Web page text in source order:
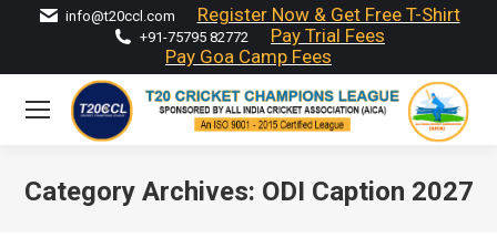
info@t20ccl.com Register Now & Get Free T-Shirt
+91-75795 82772
Pay Trial Fees
Pay Goa Camp Fees
Category Archives: ODI Caption 2027